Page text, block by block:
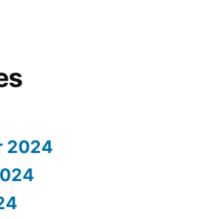
2024